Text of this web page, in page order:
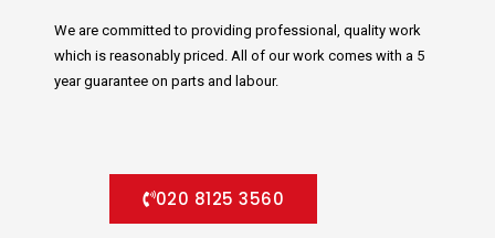
We are committed to providing professional, quality work
which is reasonably priced. All of our work comes with a 5
year guarantee on parts and labour.
020 8125 3560